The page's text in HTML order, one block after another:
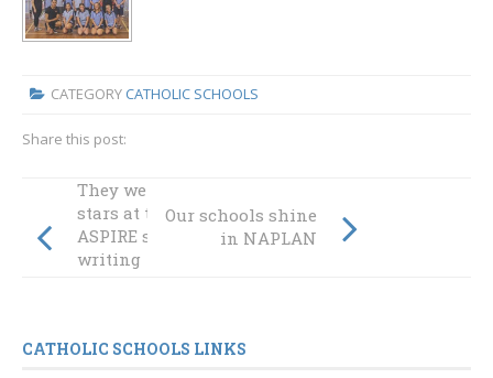
CATEGORY CATHOLIC SCHOOLS
Share this post:
They were all
stars at the
ASPIRE song-
writing
Our schools shine
in NAPLAN
CATHOLIC SCHOOLS LINKS